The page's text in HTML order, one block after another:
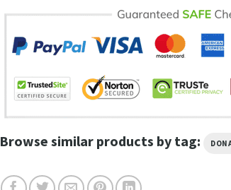
Browse similar products by tag: